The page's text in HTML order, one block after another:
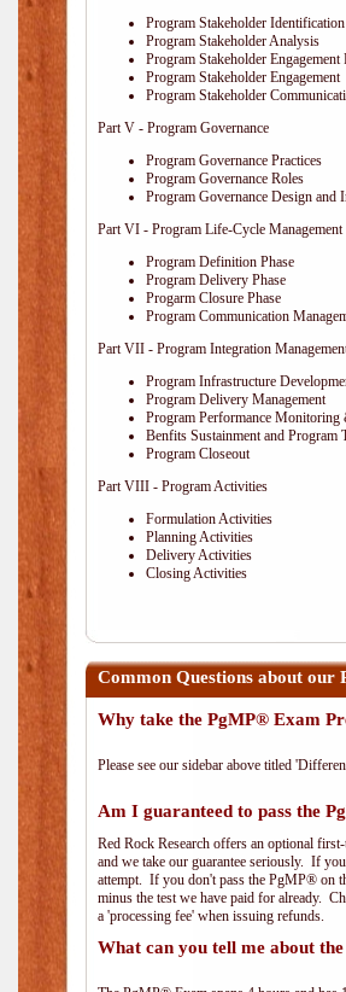
Program Stakeholder Identification
Program Stakeholder Analysis
Program Stakeholder Engagement
Program Stakeholder Engagement
Program Stakeholder
Part V - Program Governance
Program Governance Practices
Program Governance Roles
Program Governance Design and
Part VI - Program Life-Cycle Management
Program Definition Phase
Program Delivery Phase
Progarm Closure Phase
Program Communication
Part VII - Program Integration
Program Infrastructure
Program Delivery Management
Program Performance
Benfits Sustainment and Program
Program Closeout
Part VIII - Program Activities
Formulation Activities
Planning Activities
Delivery Activities
Closing Activities
Common Questions about our
Why take the PgMP® Exam
Please see our sidebar above titled
Am I guaranteed to pass the
Red Rock Research offers an optional
and we take our guarantee seriously. If
attempt. If you don't pass the PgMP® on
minus the test we have paid for already.
a 'processing fee' when issuing refunds.
What can you tell me about